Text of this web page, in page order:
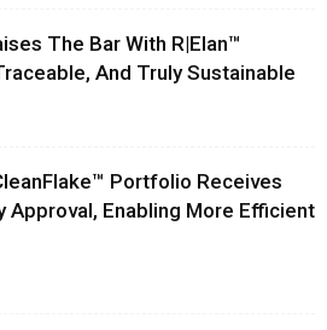
The Bar With R|Elan™
And Truly Sustainable
Portfolio Receives
Approval, Enabling More Efficient